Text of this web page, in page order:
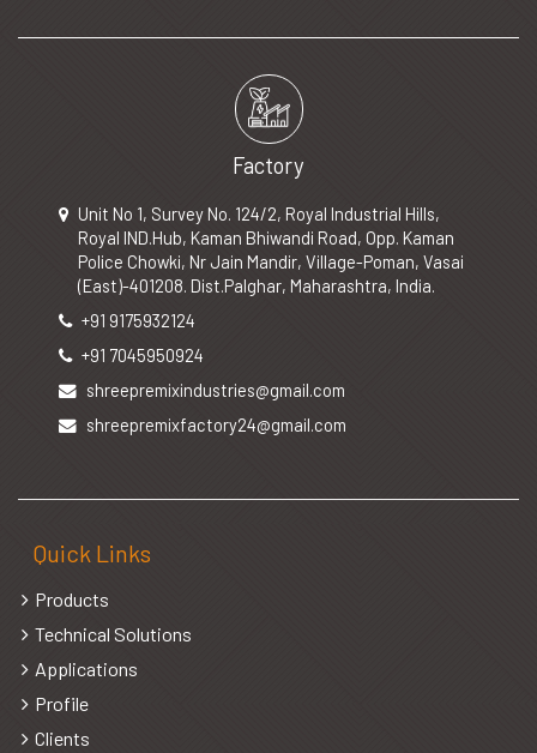
Factory
Unit No 1, Survey No. 124/2, Royal Industrial Hills,
Royal IND.Hub, Kaman Bhiwandi Road, Opp. Kaman
Police Chowki, Nr Jain Mandir, Village-Poman, Vasai
(East)-401208. Dist.Palghar, Maharashtra, India.
+91 9175932124
+91 7045950924
shreepremixindustries@gmail.com
shreepremixfactory24@gmail.com
Quick Links
Products
Technical Solutions
Applications
Profile
Clients